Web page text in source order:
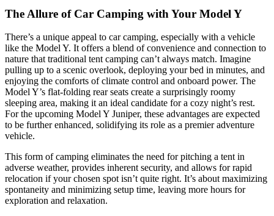
The Allure of Car Camping with Your Model Y
There’s a unique appeal to car camping, especially with a vehicle
like the Model Y. It offers a blend of convenience and connection to
nature that traditional tent camping can’t always match. Imagine
pulling up to a scenic overlook, deploying your bed in minutes, and
enjoying the comforts of climate control and onboard power. The
Model Y’s flat-folding rear seats create a surprisingly roomy
sleeping area, making it an ideal candidate for a cozy night’s rest.
For the upcoming Model Y Juniper, these advantages are expected
to be further enhanced, solidifying its role as a premier adventure
vehicle.
This form of camping eliminates the need for pitching a tent in
adverse weather, provides inherent security, and allows for rapid
relocation if your chosen spot isn’t quite right. It’s about maximizing
spontaneity and minimizing setup time, leaving more hours for
exploration and relaxation.